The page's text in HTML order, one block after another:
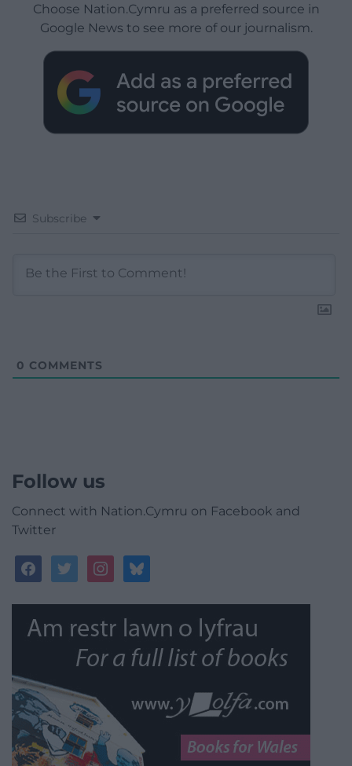
Choose Nation.Cymru as a preferred source in
Google News to see more of our journalism.
Subscribe
0 COMMENTS
Follow us
Connect with Nation.Cymru on Facebook and
Twitter
facebooktwitterinstagrambluesky